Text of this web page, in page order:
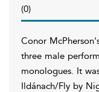
(0)
Conor
three male
monologues. It
Ildánach/Fly by